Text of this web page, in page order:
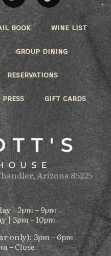
book wine list
group dining
reservations
press gift cards
Arizona 85225
|3pm – 9pm
|3pm – 10pm
only):3pm – 6pm
– Close